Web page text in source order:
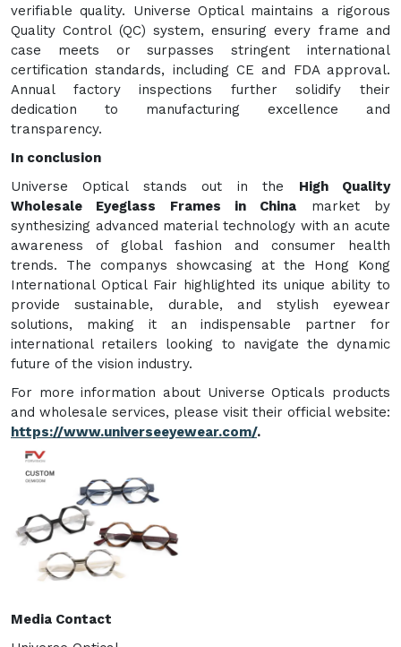
verifiable quality. Universe Optical maintains a rigorous
Quality Control (QC) system, ensuring every frame and
case meets or surpasses stringent international
certification standards, including CE and FDA approval.
Annual factory inspections further solidify their
dedication to manufacturing excellence and
transparency.
In conclusion
Universe Optical stands out in the High Quality
Wholesale Eyeglass Frames in China market by
synthesizing advanced material technology with an acute
awareness of global fashion and consumer health
trends. The companys showcasing at the Hong Kong
International Optical Fair highlighted its unique ability to
provide sustainable, durable, and stylish eyewear
solutions, making it an indispensable partner for
international retailers looking to navigate the dynamic
future of the vision industry.
For more information about Universe Opticals products
and wholesale services, please visit their official website:
https://www.universeeyewear.com/.
Media Contact